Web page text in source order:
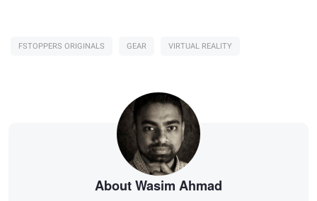
FSTOPPERS ORIGINALS GEAR VIRTUAL REALITY
About Wasim Ahmad